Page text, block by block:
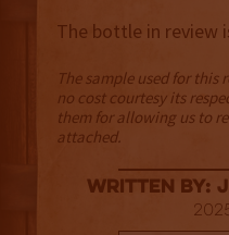
The bottle in review
The sample used for this
no cost courtesy its
them for allowing us to
attached.
Written By: